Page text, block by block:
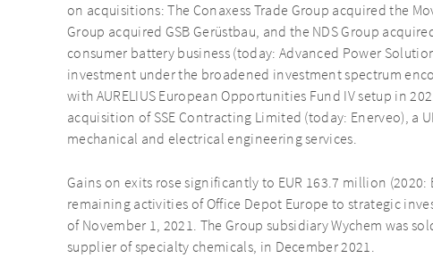
on acquisitions: The Conaxess Trade Group acquired the
Group acquired GSB Gerüstbau, and the NDS Group
consumer battery business (today: Advanced Power
investment under the broadened investment spectrum
with AURELIUS European Opportunities Fund IV setup in
acquisition of SSE Contracting Limited (today: Enerveo), a
mechanical and electrical engineering services.
Gains on exits rose significantly to EUR 163.7 million (2020:
remaining activities of Office Depot Europe to strategic
of November 1, 2021. The Group subsidiary Wychem was
supplier of specialty chemicals, in December 2021.